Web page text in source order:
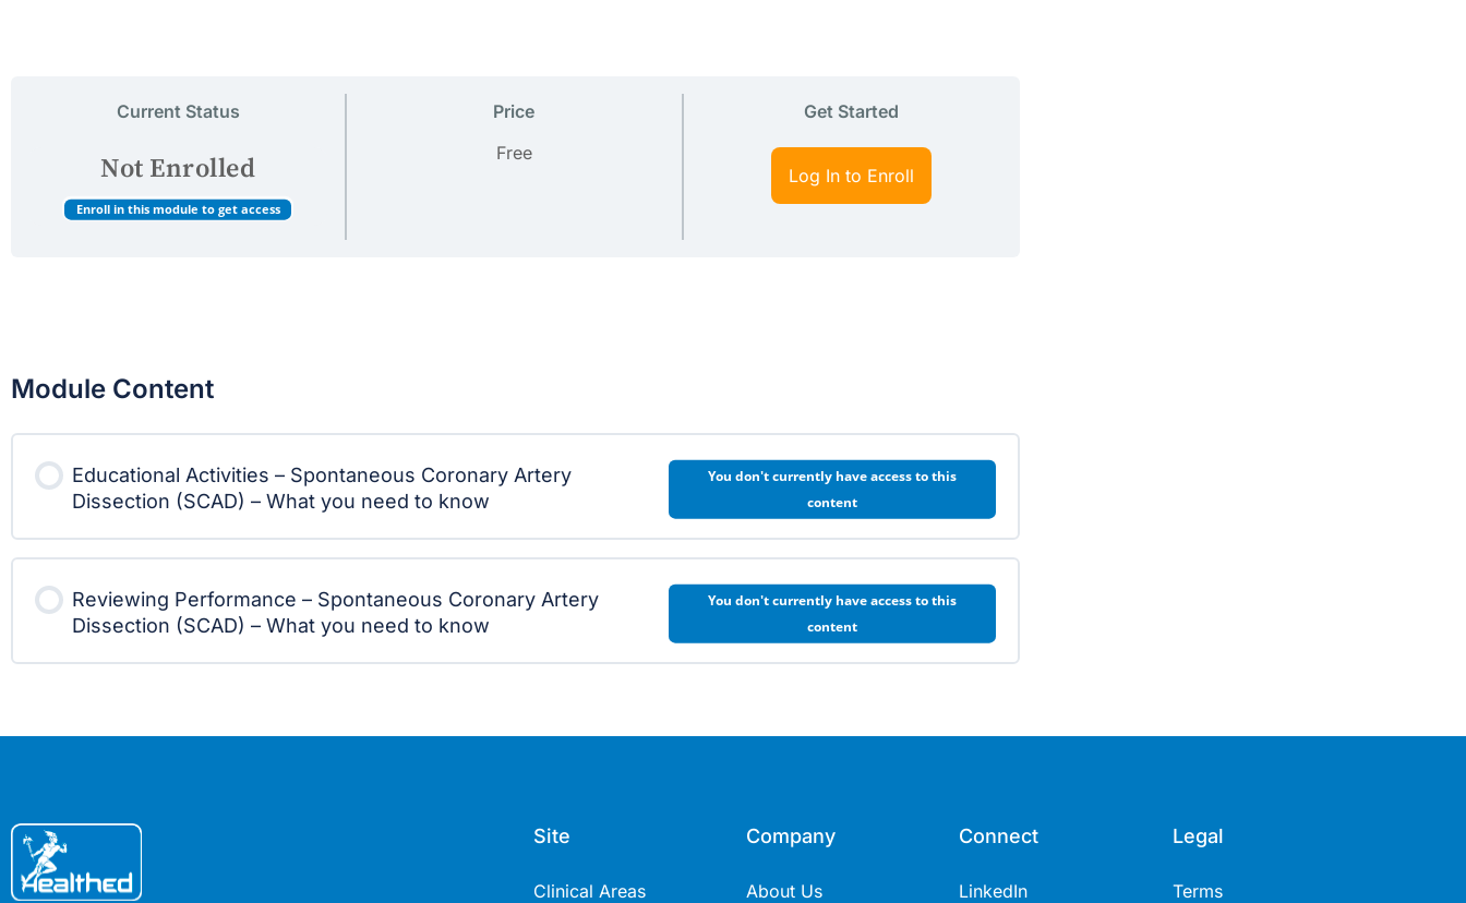
Current Status
Not Enrolled
Enroll in this module to get access
Price
Free
Get Started
Log In to Enroll
Module Content
Educational Activities – Spontaneous Coronary Artery
Dissection (SCAD) – What you need to know
You don't currently have access to this
content
Reviewing Performance – Spontaneous Coronary Artery
Dissection (SCAD) – What you need to know
You don't currently have access to this
content
Site
Clinical Areas
Company
About Us
Connect
LinkedIn
Legal
Terms